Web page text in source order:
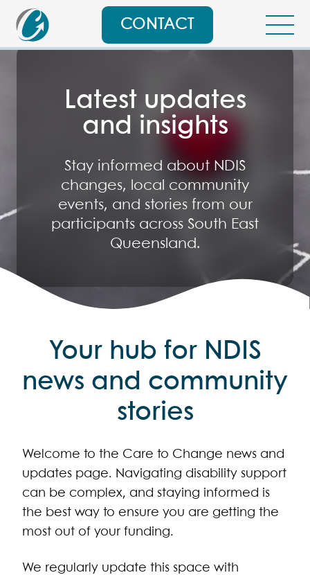
CONTACT
Latest updates
and insights
Stay informed about NDIS
changes, local community
events, and stories from our
participants across South East
Queensland.
Your hub for NDIS
news and community
stories
Welcome to the Care to Change news and
updates page. Navigating disability support
can be complex, and staying informed is
the best way to ensure you are getting the
most out of your funding.
We regularly update this space with